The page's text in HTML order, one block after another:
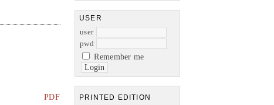
USER
user
pwd
Remember me
PRINTED EDITION
PDF